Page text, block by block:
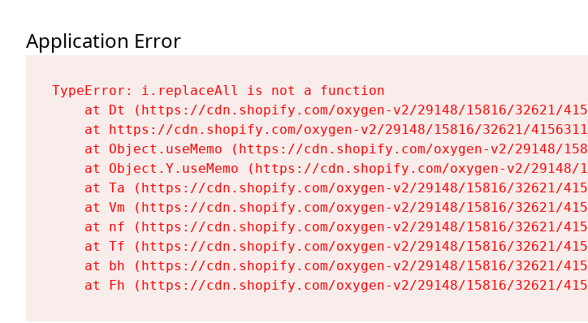
Application Error
TypeError: i.replaceAll is not a function
at Dt (https://cdn.shopify.com/oxygen-v2/29148/15816/32621/
at https://cdn.shopify.com/oxygen-v2/29148/15816/32621/
at Object.useMemo (https://cdn.shopify.com/oxygen-v2/29148/
at Object.Y.useMemo (https://cdn.shopify.com/oxygen-v2/
at Ta (https://cdn.shopify.com/oxygen-v2/29148/15816/32621/
at Vm (https://cdn.shopify.com/oxygen-v2/29148/15816/32621/
at nf (https://cdn.shopify.com/oxygen-v2/29148/15816/32621/
at Tf (https://cdn.shopify.com/oxygen-v2/29148/15816/32621/
at bh (https://cdn.shopify.com/oxygen-v2/29148/15816/32621/
at Fh (https://cdn.shopify.com/oxygen-v2/29148/15816/32621/